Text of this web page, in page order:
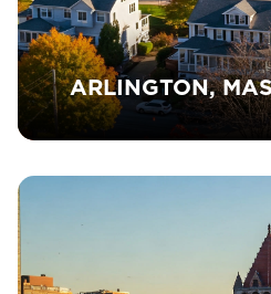
ARLINGTON,